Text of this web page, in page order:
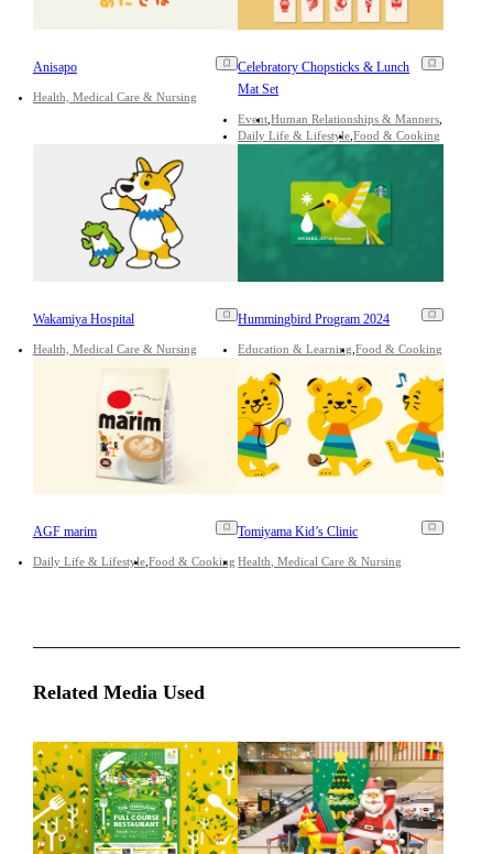
Anisapo
Health, Medical Care & Nursing
Celebratory Chopsticks & Lunch
Mat Set
Event Human Relationships & Manners
Daily Life & Lifestyle Food & Cooking
Wakamiya Hospital
Health, Medical Care & Nursing
Hummingbird Program 2024
Education & Learning Food & Cooking
AGF marim
Daily Life & Lifestyle Food & Cooking
Tomiyama Kid’s Clinic
Health, Medical Care & Nursing
Related Media Used